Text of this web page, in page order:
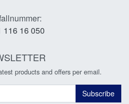
116 16 050
products and offers per email.
Subscribe